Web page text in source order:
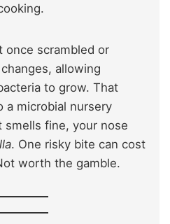
once scrambled or
allowing
to grow. That
microbial nursery
fine, your nose
. One risky bite can cost
worth the gamble.